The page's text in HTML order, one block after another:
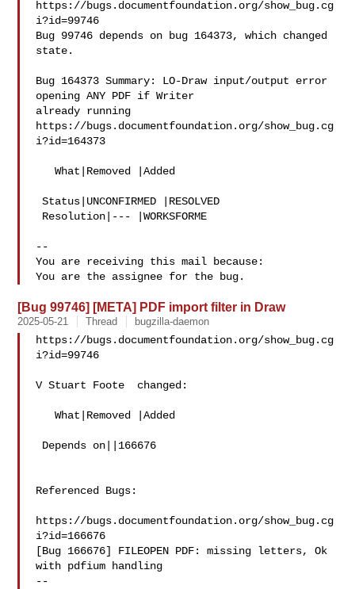
https://bugs.documentfoundation.org/show_bug.cg
i?id=99746
Bug 99746 depends on bug 164373, which changed
state.
Bug 164373 Summary: LO-Draw input/output error
opening ANY PDF if Writer
already running
https://bugs.documentfoundation.org/show_bug.cg
i?id=164373
   What|Removed |Added
Status|UNCONFIRMED |RESOLVED
--
You are receiving this mail because:
[Bug 99746] [META] PDF import filter in Draw
2025-05-21 Thread bugzilla-daemon
https://bugs.documentfoundation.org/show_bug.cg
i?id=99746
V Stuart Foote  changed:
   What|Removed |Added
Referenced Bugs:
https://bugs.documentfoundation.org/show_bug.cg
i?id=166676
[Bug 166676] FILEOPEN PDF: missing letters, Ok
with pdfium handling
--